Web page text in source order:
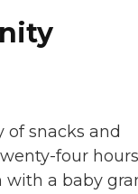
of snacks and
four hours
with a baby